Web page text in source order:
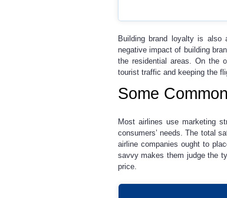
Building brand loyalty is also
negative impact of building
the residential areas. On the
tourist traffic and keeping the
Some
Most airlines use marketing
consumers’ needs. The total
airline companies ought to
savvy makes them judge the
price.